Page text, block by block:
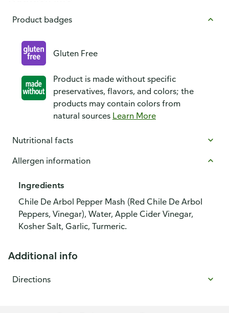
Product badges
Gluten Free
Product is made without specific
preservatives, flavors, and colors; the
products may contain colors from
natural sources Learn More
Nutritional facts
Allergen information
Ingredients
Chile De Arbol Pepper Mash (Red Chile De Arbol
Peppers, Vinegar), Water, Apple Cider Vinegar,
Kosher Salt, Garlic, Turmeric.
Additional info
Directions